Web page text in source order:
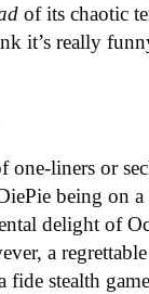
of its chaotic
it’s really
one-liners or
being on
delight of
a
fide stealth